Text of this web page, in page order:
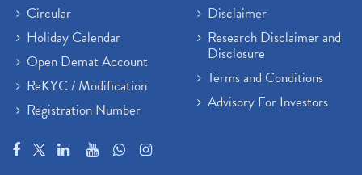
Circular
Holiday Calendar
Open Demat Account
ReKYC / Modification
Registration Number
Disclaimer
Research Disclaimer and
Disclosure
Terms and Conditions
Advisory For Investors